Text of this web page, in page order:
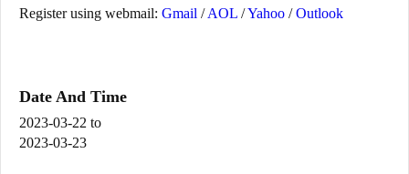
Register using webmail: Gmail /AOL /Yahoo /Outlook
Date And Time
2023-03-22 to
2023-03-23